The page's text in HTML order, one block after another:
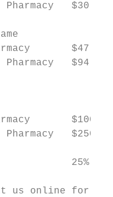
Pharmacy
Pharmacy
Pharmacy
25%
for more